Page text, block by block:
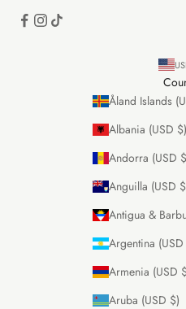
Albania (USD $)
Aruba (USD $)